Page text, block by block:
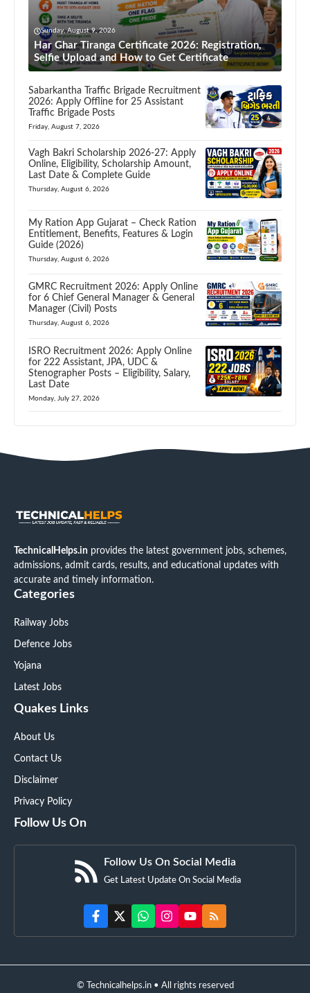
Sunday, August 9, 2026
Har Ghar Tiranga Certificate 2026: Registration,
Selfie Upload and How to Get Certificate
Sabarkantha Traffic Brigade Recruitment
2026: Apply Offline for 25 Assistant
Traffic Brigade Posts
Friday, August 7, 2026
Vagh Bakri Scholarship 2026-27: Apply
Online, Eligibility, Scholarship Amount,
Last Date & Complete Guide
Thursday, August 6, 2026
My Ration App Gujarat – Check Ration
Entitlement, Benefits, Features & Login
Guide (2026)
Thursday, August 6, 2026
GMRC Recruitment 2026: Apply Online
for 6 Chief General Manager & General
Manager (Civil) Posts
Thursday, August 6, 2026
ISRO Recruitment 2026: Apply Online
for 222 Assistant, JPA, UDC &
Stenographer Posts – Eligibility, Salary,
Last Date
Monday, July 27, 2026
TechnicalHelps.in provides the latest government jobs, schemes,
admissions, admit cards, results, and educational updates with
accurate and timely information.
Categories
Railway Jobs
Defence Jobs
Yojana
Latest Jobs
Quakes Links
About Us
Contact Us
Disclaimer
Privacy Policy
Follow Us On
Follow Us On Social Media
Get Latest Update On Social Media
© Technicalhelps.in • All rights reserved